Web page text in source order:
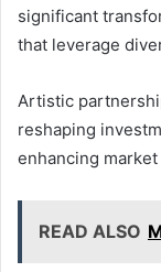
significant
that leverage
Artistic
reshaping
enhancing
READ ALSO